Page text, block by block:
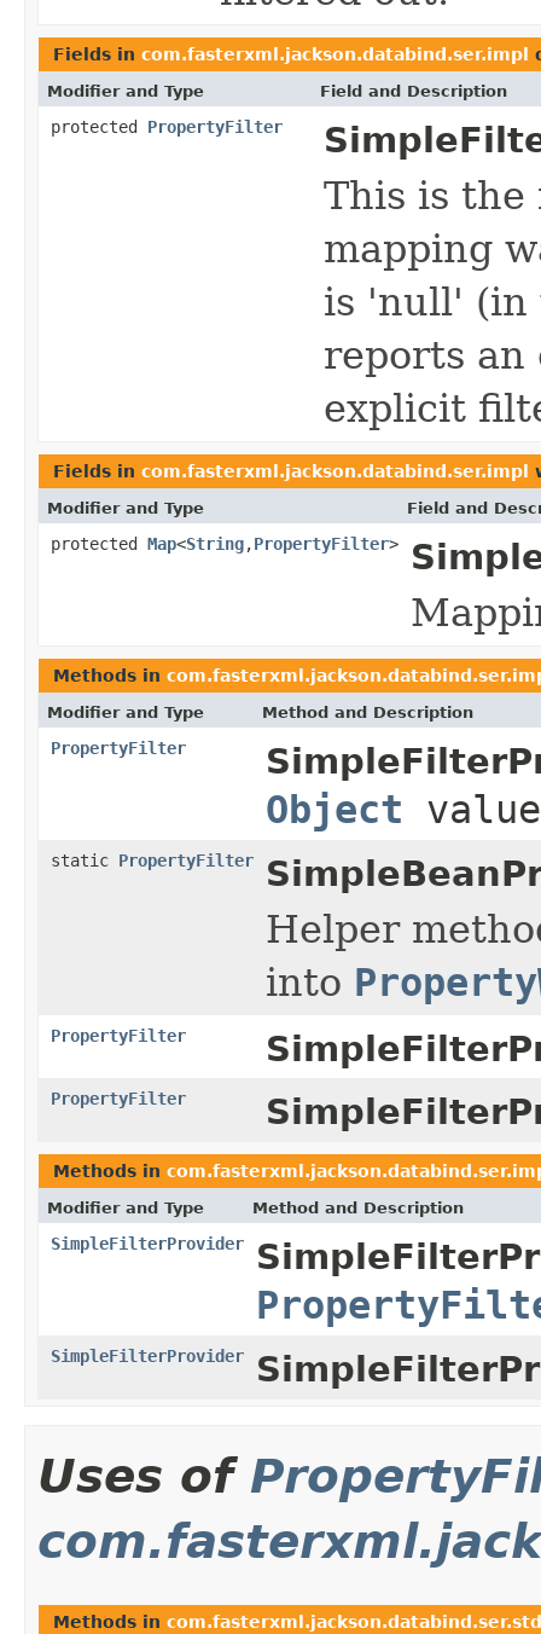
Fields in com.fasterxml.jackson.databind.ser.impl
Modifier and Type Field and Description
protected PropertyFilter
This is
mapping
is 'null' (in
reports an
explicit
Fields in com.fasterxml.jackson.databind.ser.impl
Modifier and Type Field and
protected Map<String,PropertyFilter>
Methods in
Modifier and Type Method and Description
PropertyFilter
Object
static PropertyFilter
Helper
into
PropertyFilter
PropertyFilter
Methods in
Modifier and Type Method and Description
SimpleFilterProvider
SimpleFilterProvider
Uses of
Methods in com.fasterxml.jackson.databind.ser.std